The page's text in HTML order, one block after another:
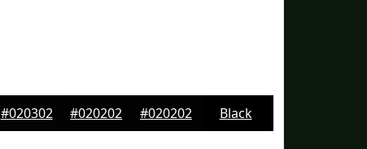
#020302 #020202 #020202 Black